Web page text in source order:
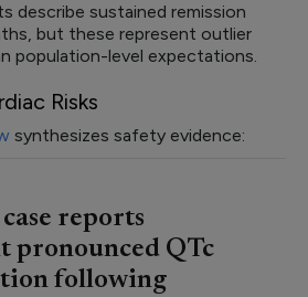
describe sustained remission
but these represent outlier
population-level expectations.
Risks
synthesizes safety evidence:
reports
pronounced QTc
following